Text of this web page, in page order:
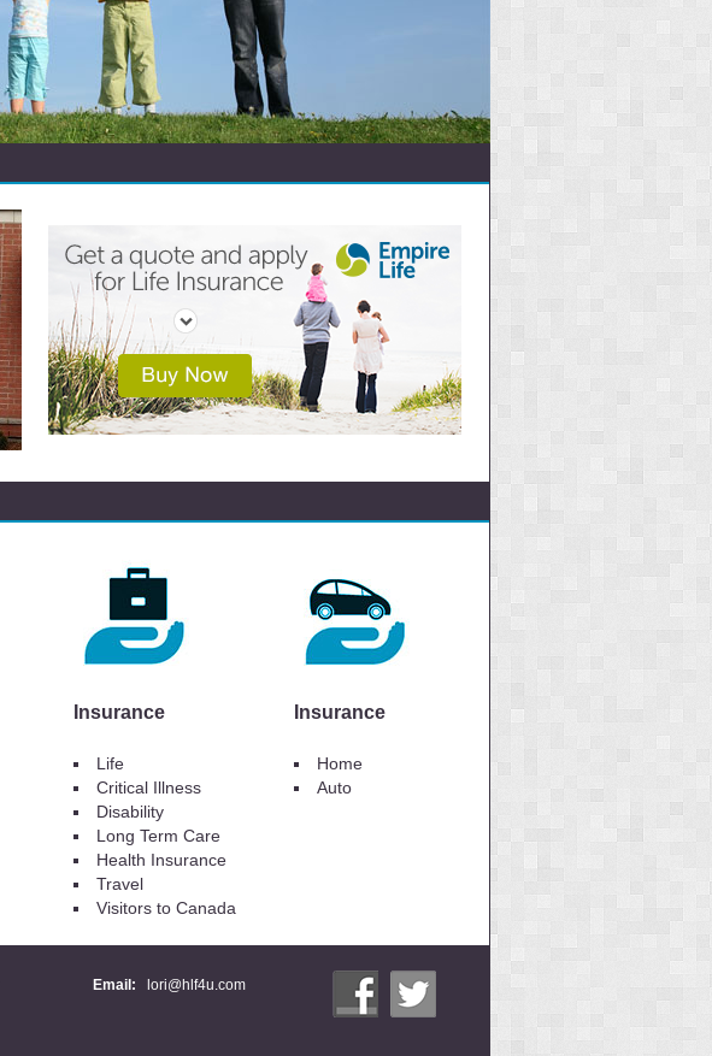
Insurance Insurance
Life
Critical Illness
Disability
Long Term Care
Health Insurance
Travel
Visitors to Canada
Home
Auto
Email: lori@hlf4u.com